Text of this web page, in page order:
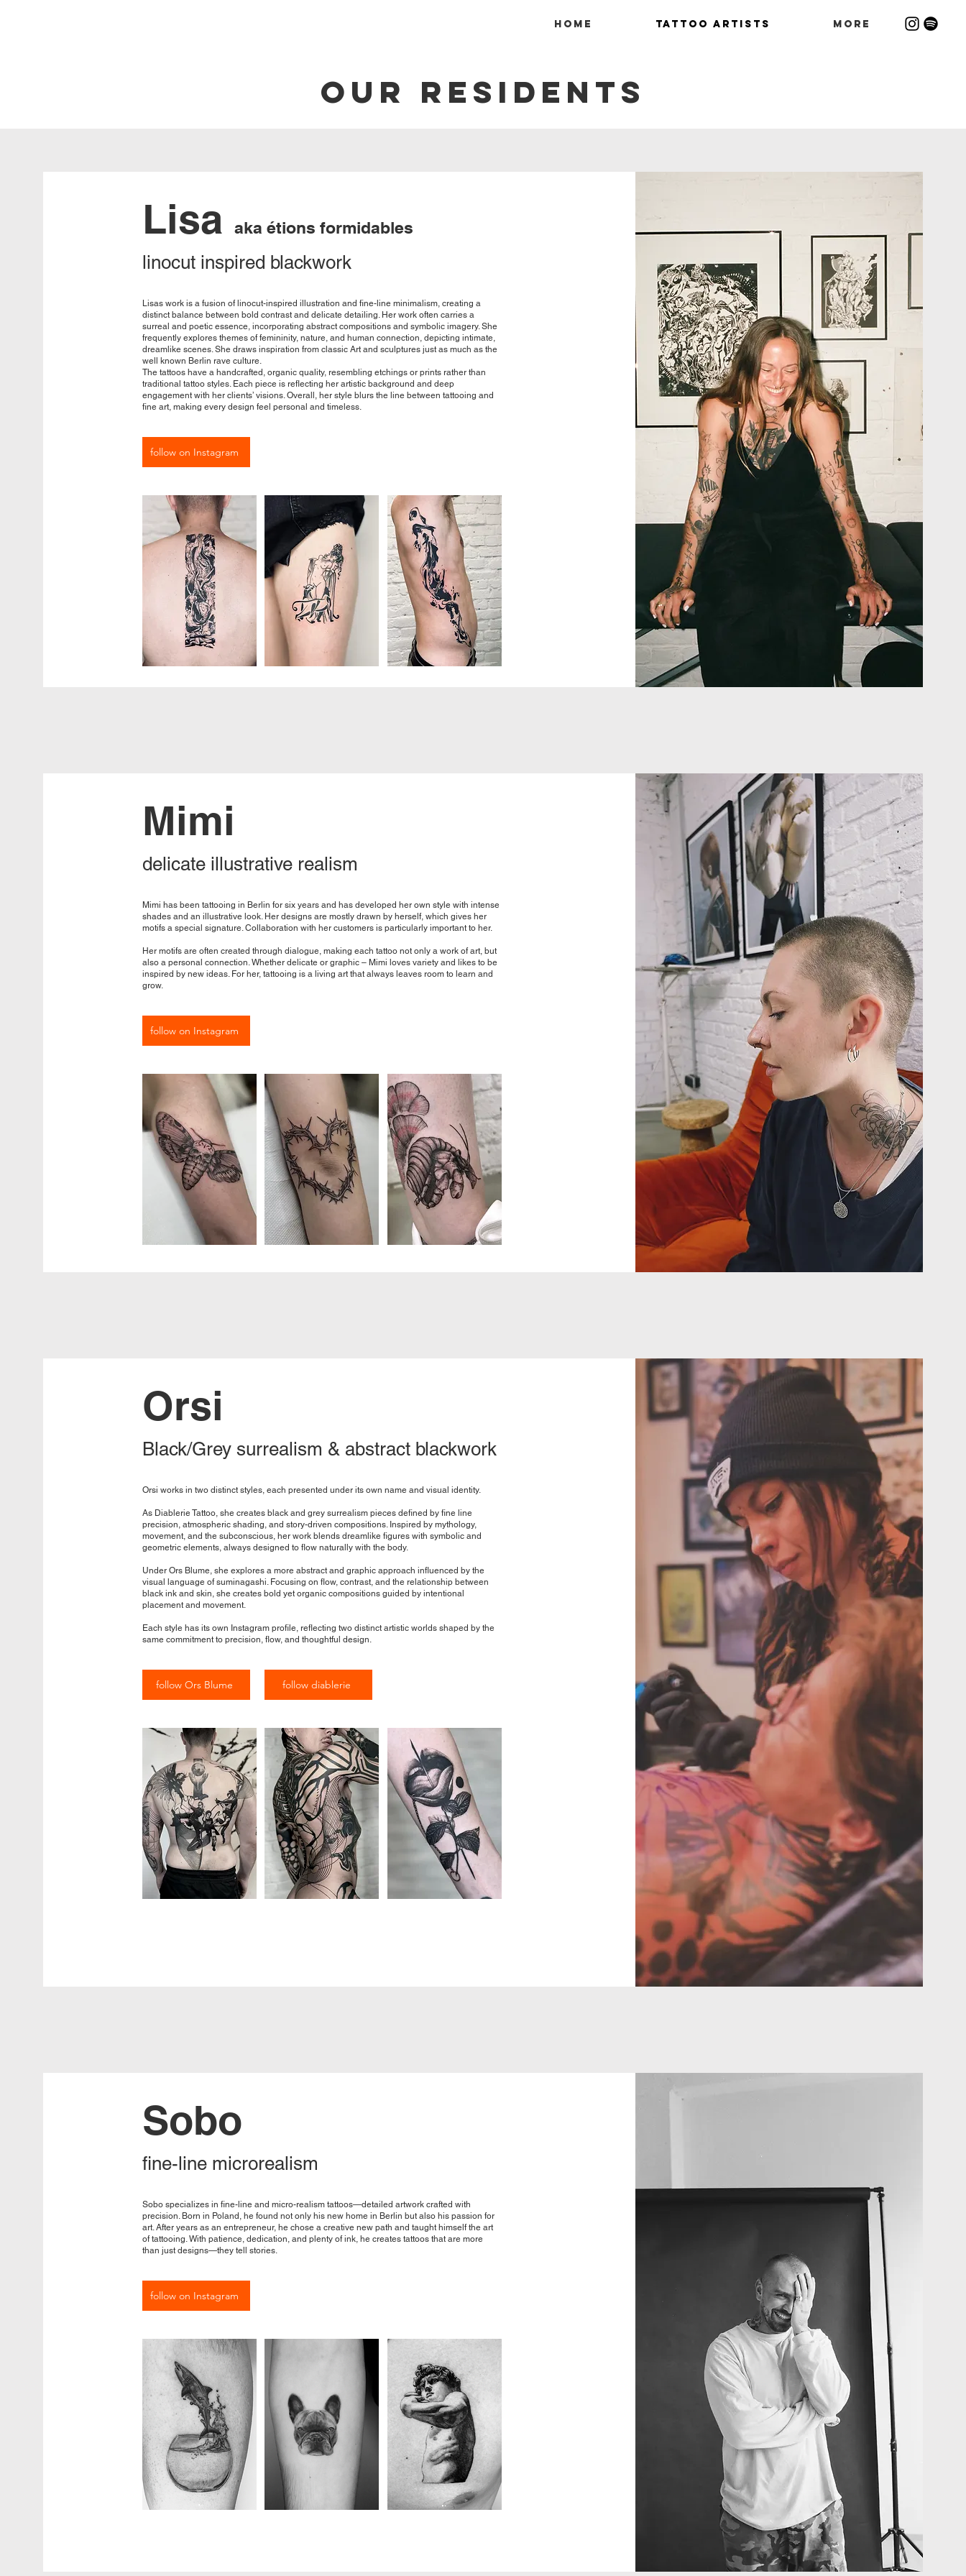
Home Tattoo Artists More
OUR RESIDENTS
Lisa aka étions formidables
linocut inspired blackwork
Lisas work is a fusion of linocut-inspired illustration and fine-line minimalism, creating a
distinct balance between bold contrast and delicate detailing. Her work often carries a
surreal and poetic essence, incorporating abstract compositions and symbolic imagery. She
frequently explores themes of femininity, nature, and human connection, depicting intimate,
dreamlike scenes. She draws inspiration from classic Art and sculptures just as much as the
well known Berlin rave culture.
The tattoos have a handcrafted, organic quality, resembling etchings or prints rather than
traditional tattoo styles. Each piece is reflecting her artistic background and deep
engagement with her clients’ visions. Overall, her style blurs the line between tattooing and
fine art, making every design feel personal and timeless.
follow on Instagram
Mimi
delicate illustrative realism
Mimi has been tattooing in Berlin for six years and has developed her own style with intense
shades and an illustrative look. Her designs are mostly drawn by herself, which gives her
motifs a special signature. Collaboration with her customers is particularly important to her.
Her motifs are often created through dialogue, making each tattoo not only a work of art, but
also a personal connection. Whether delicate or graphic – Mimi loves variety and likes to be
inspired by new ideas. For her, tattooing is a living art that always leaves room to learn and
grow.
follow on Instagram
Orsi
Black/Grey surrealism & abstract blackwork
Orsi works in two distinct styles, each presented under its own name and visual identity.
As Diablerie Tattoo, she creates black and grey surrealism pieces defined by fine line
precision, atmospheric shading, and story-driven compositions. Inspired by mythology,
movement, and the subconscious, her work blends dreamlike figures with symbolic and
geometric elements, always designed to flow naturally with the body.
Under Ors Blume, she explores a more abstract and graphic approach influenced by the
visual language of suminagashi. Focusing on flow, contrast, and the relationship between
black ink and skin, she creates bold yet organic compositions guided by intentional
placement and movement.
Each style has its own Instagram profile, reflecting two distinct artistic worlds shaped by the
same commitment to precision, flow, and thoughtful design.
follow Ors Blume follow diablerie
Sobo
fine-line microrealism
Sobo specializes in fine-line and micro-realism tattoos—detailed artwork crafted with
precision. Born in Poland, he found not only his new home in Berlin but also his passion for
art. After years as an entrepreneur, he chose a creative new path and taught himself the art
of tattooing. With patience, dedication, and plenty of ink, he creates tattoos that are more
than just designs—they tell stories.
follow on Instagram